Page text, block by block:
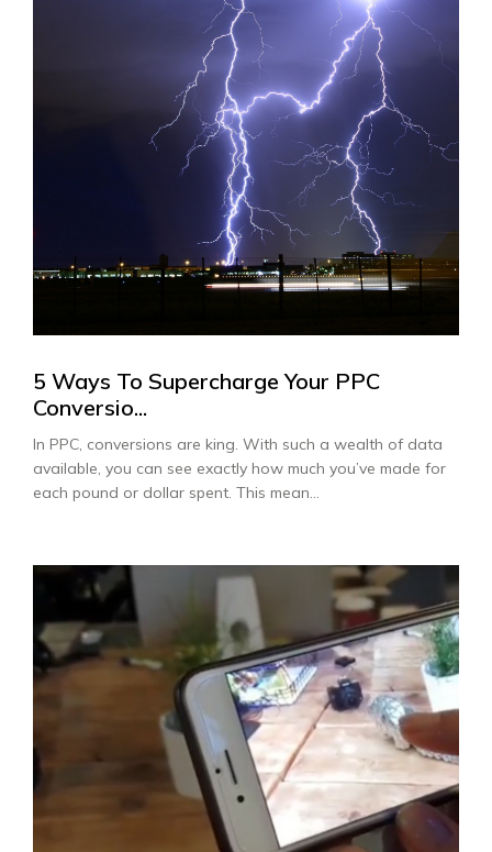
5 Ways To Supercharge Your PPC
Conversio...
In PPC, conversions are king. With such a wealth of data
available, you can see exactly how much you’ve made for
each pound or dollar spent. This mean...